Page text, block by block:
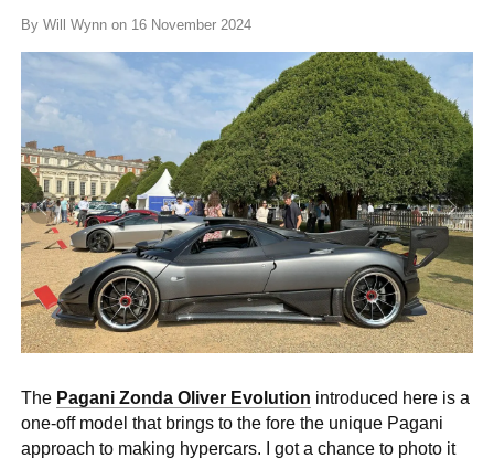
PARTNERS
SHOP
0 ITEMS
MENU CART
By Will Wynn on 16 November 2024
The Pagani Zonda Oliver Evolution introduced here is a
one-off model that brings to the fore the unique Pagani
approach to making hypercars. I got a chance to photo it